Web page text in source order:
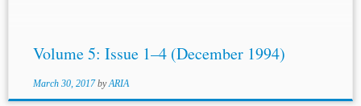
Volume 5: Issue 1–4 (December 1994)
March 30, 2017 byARIA